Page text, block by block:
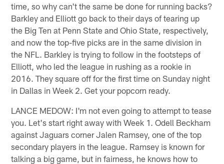
time, so why can't the same be done for running backs?
Barkley and Elliott go back to their days of tearing up
the Big Ten at Penn State and Ohio State, respectively,
and now the top-five picks are in the same division in
the NFL. Barkley is trying to follow in the footsteps of
Elliott, who led the league in rushing as a rookie in
2016. They square off for the first time on Sunday night
in Dallas in Week 2. Get your popcorn ready.
LANCE MEDOW: I'm not even going to attempt to tease
you. Let's start right away with Week 1. Odell Beckham
against Jaguars corner Jalen Ramsey, one of the top
secondary players in the league. Ramsey is known for
talking a big game, but in fairness, he knows how to